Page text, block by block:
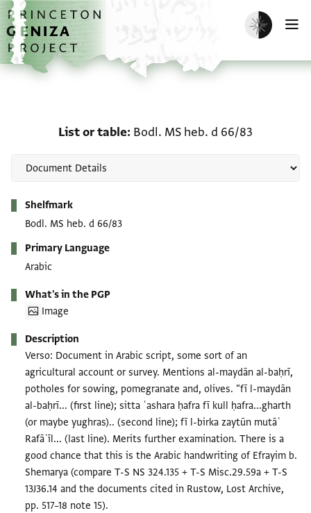
Skip to main content
home
Enable dark
List or table Bodl. MS heb. d 66/83
Shelfmark
Bodl. MS heb. d 66/83
Primary Language
Arabic
What's in the PGP
Image
Description
Verso: Document in Arabic script, some sort of an
agricultural account or survey. Mentions al-maydān al-baḥrī,
potholes for sowing, pomegranate and, olives. "fī l-maydān
al-baḥrī... (first line); sitta ʿashara ḥafra fī kull ḥafra...gharth
(or maybe yughras).. (second line); fī l-birka zaytūn mutāʿ
Rafāʾīl... (last line). Merits further examination. There is a
good chance that this is the Arabic handwriting of Efrayim b.
Shemarya (compare T-S NS 324.135 + T-S Misc.29.59a + T-S
13J36.14 and the documents cited in Rustow, Lost Archive,
pp. 517–18 note 15).